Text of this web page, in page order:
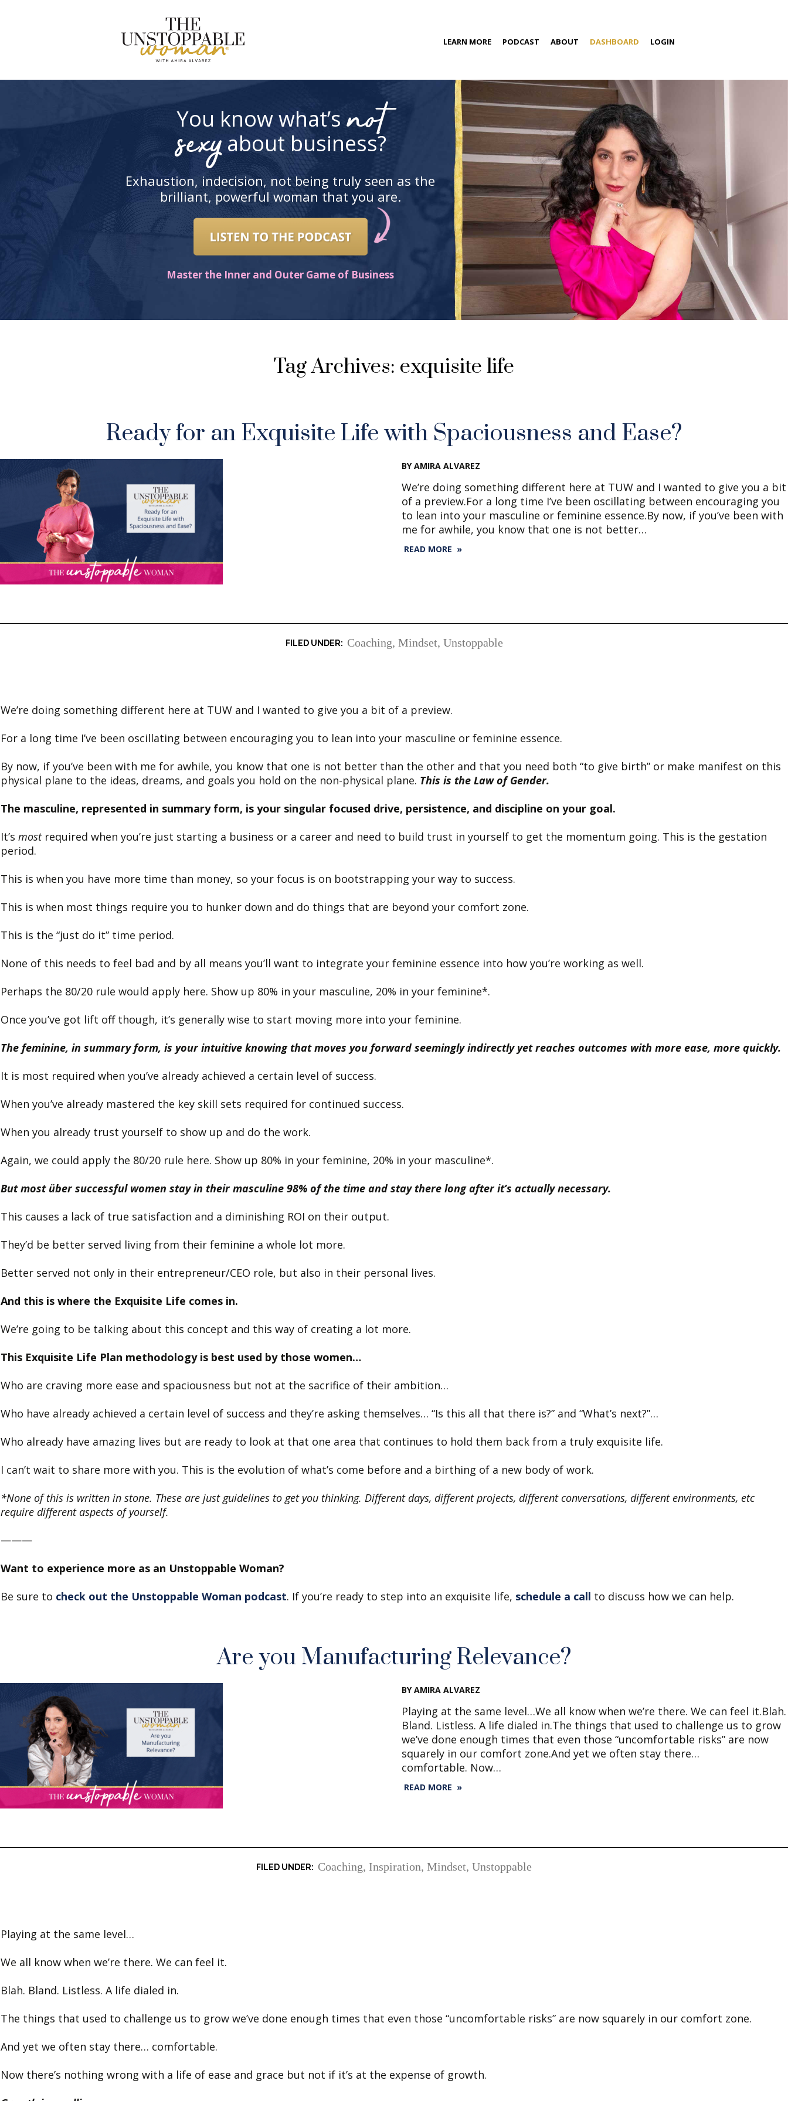
LEARN MORE PODCAST ABOUT
MEDIA
CONTACT
DASHBOARD LOGIN
You know what’snot
sexyabout business?
Exhaustion, indecision, not being truly seen as the
brilliant, powerful woman that you are.
Master the Inner and Outer Game of Business
Tag Archives: exquisite life
Ready for an Exquisite Life with Spaciousness and Ease?
BY AMIRA ALVAREZ
We’re doing something different here at TUW and I wanted to give you a bit
of a preview.For a long time I’ve been oscillating between encouraging you
to lean into your masculine or feminine essence.By now, if you’ve been with
me for awhile, you know that one is not better…
READ MORE »
Coaching, Mindset, Unstoppable
We’re doing something different here at TUW and I wanted to give you a bit of a preview.
For a long time I’ve been oscillating between encouraging you to lean into your masculine or feminine essence.
By now, if you’ve been with me for awhile, you know that one is not better than the other and that you need both “to give birth” or make manifest on this
physical plane to the ideas, dreams, and goals you hold on the non-physical plane. This is the Law of Gender.
The masculine, represented in summary form, is your singular focused drive, persistence, and discipline on your goal.
It’s mostrequired when you’re just starting a business or a career and need to build trust in yourself to get the momentum going. This is the gestation
period.
This is when you have more time than money, so your focus is on bootstrapping your way to success.
This is when most things require you to hunker down and do things that are beyond your comfort zone.
This is the “just do it” time period.
None of this needs to feel bad and by all means you’ll want to integrate your feminine essence into how you’re working as well.
Perhaps the 80/20 rule would apply here. Show up 80% in your masculine, 20% in your feminine*.
Once you’ve got lift off though, it’s generally wise to start moving more into your feminine.
The feminine, in summary form, is your intuitive knowing that moves you forward seemingly indirectly yet reaches outcomes with more ease, more quickly.
It is most required when you’ve already achieved a certain level of success.
When you’ve already mastered the key skill sets required for continued success.
When you already trust yourself to show up and do the work.
Again, we could apply the 80/20 rule here. Show up 80% in your feminine, 20% in your masculine*.
But most über successful women stay in their masculine 98% of the time and stay there long after it’s actually necessary.
This causes a lack of true satisfaction and a diminishing ROI on their output.
They’d be better served living from their feminine a whole lot more.
Better served not only in their entrepreneur/CEO role, but also in their personal lives.
And this is where the Exquisite Life comes in.
We’re going to be talking about this concept and this way of creating a lot more.
This Exquisite Life Plan methodology is best used by those women…
Who are craving more ease and spaciousness but not at the sacrifice of their ambition…
Who have already achieved a certain level of success and they’re asking themselves… “Is this all that there is?” and “What’s next?”…
Who already have amazing lives but are ready to look at that one area that continues to hold them back from a truly exquisite life.
I can’t wait to share more with you. This is the evolution of what’s come before and a birthing of a new body of work.
*None of this is written in stone. These are just guidelines to get you thinking. Different days, different projects, different conversations, different environments, etc
require different aspects of yourself.
———
Want to experience more as an Unstoppable Woman?
Be sure to check out the Unstoppable Woman podcast. If you’re ready to step into an exquisite life, schedule a call to discuss how we can help.
Are you Manufacturing Relevance?
BY AMIRA ALVAREZ
Playing at the same level…We all know when we’re there. We can feel it.Blah.
Bland. Listless. A life dialed in.The things that used to challenge us to grow
we’ve done enough times that even those “uncomfortable risks” are now
squarely in our comfort zone.And yet we often stay there…
comfortable. Now…
READ MORE »
Coaching, Inspiration, Mindset, Unstoppable
Playing at the same level…
We all know when we’re there. We can feel it.
Blah. Bland. Listless. A life dialed in.
The things that used to challenge us to grow we’ve done enough times that even those “uncomfortable risks” are now squarely in our comfort zone.
And yet we often stay there… comfortable.
Now there’s nothing wrong with a life of ease and grace but not if it’s at the expense of growth.